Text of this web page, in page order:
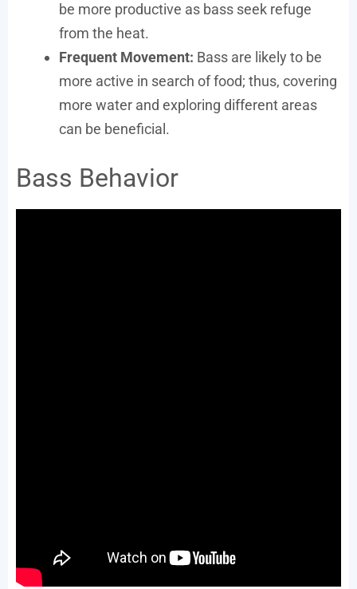
be more productive as bass seek refuge
from the heat.
Frequent Movement: Bass are likely to be
more active in search of food; thus, covering
more water and exploring different areas
can be beneficial.
Bass Behavior